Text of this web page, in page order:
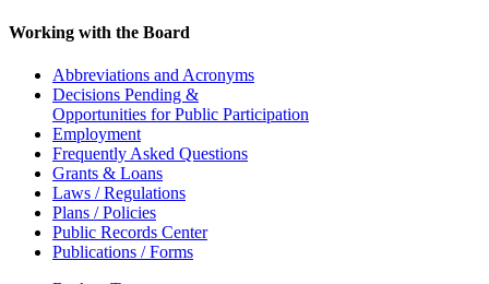
Working with the Board
Abbreviations and Acronyms
Decisions Pending &
Opportunities for Public Participation
Employment
Frequently Asked Questions
Grants & Loans
Laws / Regulations
Plans / Policies
Public Records Center
Publications / Forms